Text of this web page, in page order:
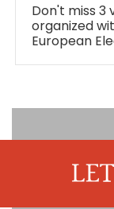
Don't miss 3
organized
European